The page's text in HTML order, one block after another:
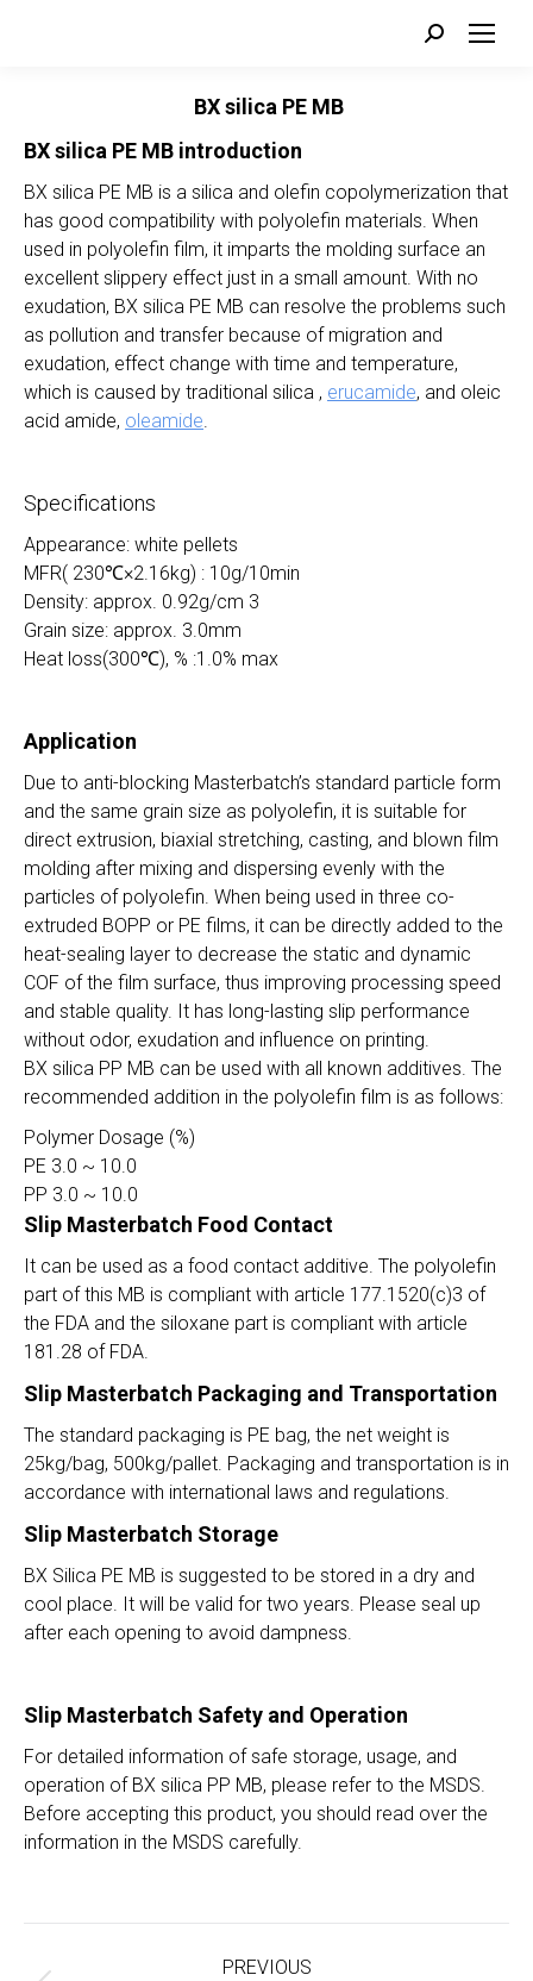
Search:
BX silica PE MB
BXsilica PE MB introduction
BX silica PE MB is a silica and olefin copolymerization that
has good compatibility with polyolefin materials. When
used in polyolefin film, it imparts the molding surface an
excellent slippery effect just in a small amount. With no
exudation, BX silica PE MB can resolve the problems such
as pollution and transfer because of migration and
exudation, effect change with time and temperature,
which is caused by traditional silica , erucamide, and oleic
acid amide, oleamide.
Specifications
Appearance: white pellets
MFR( 230℃×2.16kg) : 10g/10min
Density: approx. 0.92g/cm 3
Grain size: approx. 3.0mm
Heat loss(300℃), % :1.0% max
Application
Due to anti-blocking Masterbatch’s standard particle form
and the same grain size as polyolefin, it is suitable for
direct extrusion, biaxial stretching, casting, and blown film
molding after mixing and dispersing evenly with the
particles of polyolefin. When being used in three co-
extruded BOPP or PE films, it can be directly added to the
heat-sealing layer to decrease the static and dynamic
COF of the film surface, thus improving processing speed
and stable quality. It has long-lasting slip performance
without odor, exudation and influence on printing.
BX silica PP MB can be used with all known additives. The
recommended addition in the polyolefin film is as follows:
Polymer Dosage (%)
PE 3.0 ~ 10.0
PP 3.0 ~ 10.0
Slip Masterbatch Food Contact
It can be used as a food contact additive. The polyolefin
part of this MB is compliant with article 177.1520(c)3 of
the FDA and the siloxane part is compliant with article
181.28 of FDA.
Slip Masterbatch Packaging and Transportation
The standard packaging is PE bag, the net weight is
25kg/bag, 500kg/pallet. Packaging and transportation is in
accordance with international laws and regulations.
Slip Masterbatch Storage
BX Silica PE MB is suggested to be stored in a dry and
cool place. It will be valid for two years. Please seal up
after each opening to avoid dampness.
Slip Masterbatch Safety and Operation
For detailed information of safe storage, usage, and
operation of BX silica PP MB, please refer to the MSDS.
Before accepting this product, you should read over the
information in the MSDS carefully.
navigation
PREVIOUS